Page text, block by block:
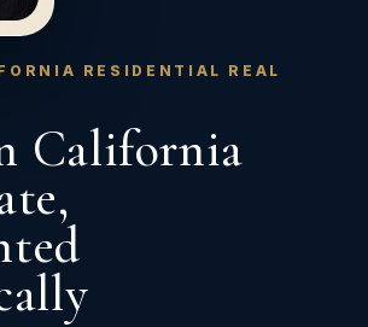
RESIDENTIAL REAL
California